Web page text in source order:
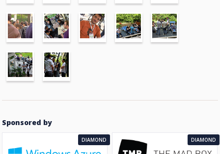
Sponsored by
DIAMOND DIAMOND